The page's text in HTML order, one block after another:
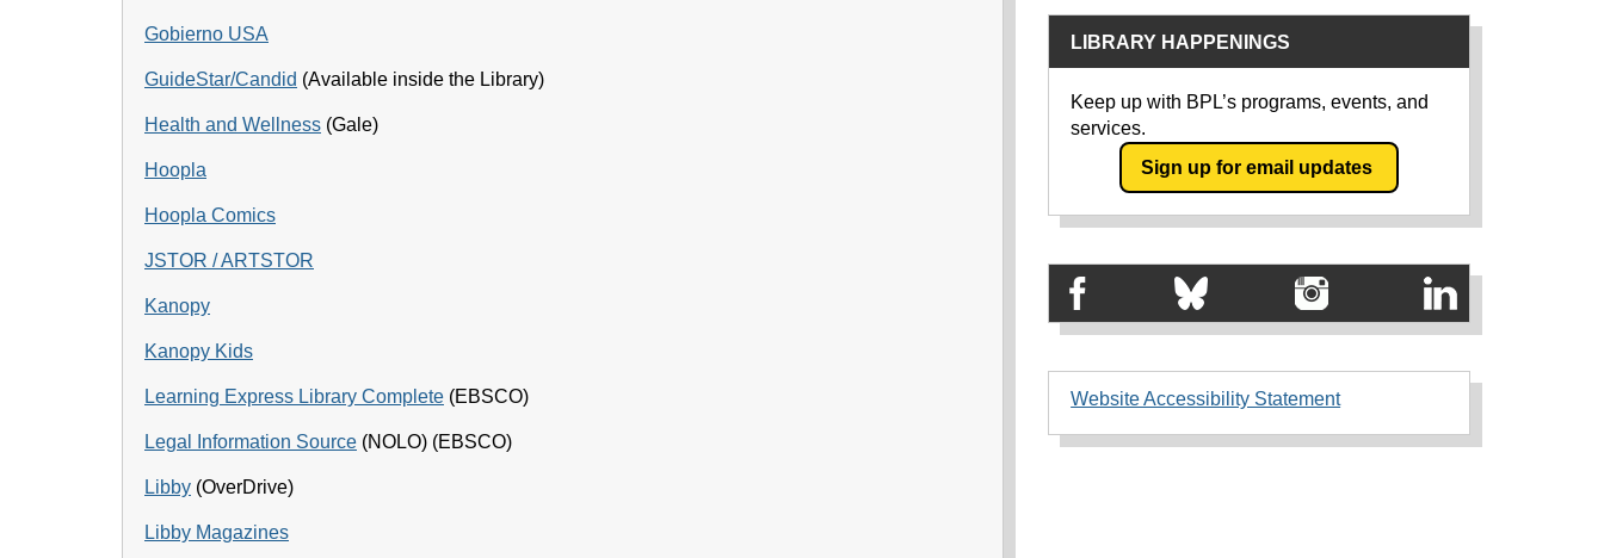
Gobierno USA
GuideStar/Candid (Available inside the Library)
Health and Wellness (Gale)
Hoopla
Hoopla Comics
JSTOR / ARTSTOR
Kanopy
Kanopy Kids
Learning Express Library Complete (EBSCO)
Legal Information Source (NOLO) (EBSCO)
Libby (OverDrive)
Libby Magazines
LIBRARY HAPPENINGS
Keep up with BPL’s programs, events, and
services.
Sign up for email updates
Website Accessibility Statement